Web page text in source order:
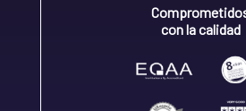
con la calidad